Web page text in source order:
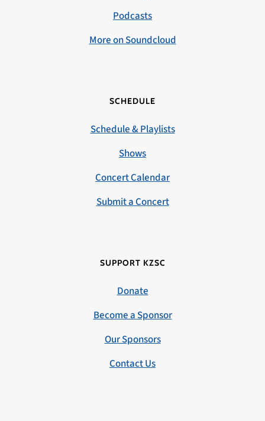
Podcasts
More on Soundcloud
SCHEDULE
Schedule & Playlists
Shows
Concert Calendar
Submit a Concert
SUPPORT KZSC
Donate
Become a Sponsor
Our Sponsors
Contact Us